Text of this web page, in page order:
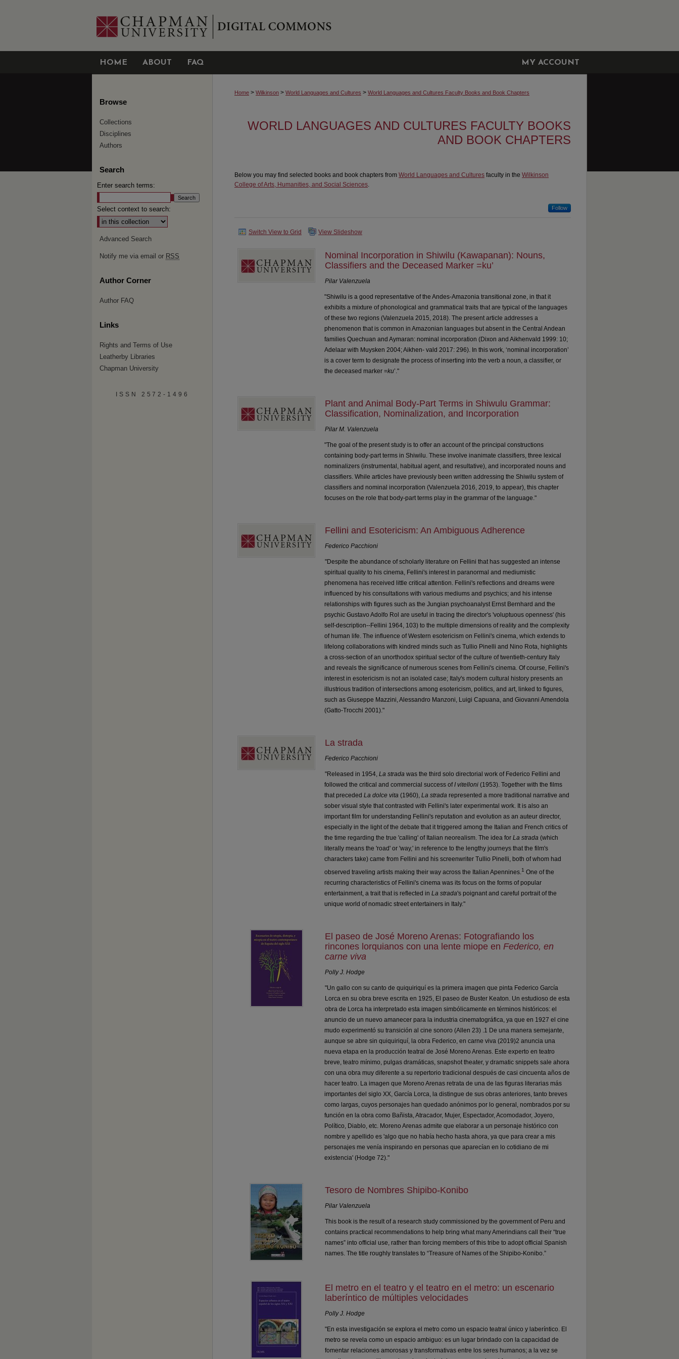
HOME ABOUT FAQ MY ACCOUNT
Home > Wilkinson > World Languages and Cultures > World Languages and Cultures Faculty Books and Book Chapters
WORLD LANGUAGES AND CULTURES FACULTY BOOKS
AND BOOK CHAPTERS
Below you may find selected books and book chapters from World Languages and Cultures faculty in the Wilkinson
College of Arts, Humanities, and Social Sciences.
Follow
Switch View to Grid View Slideshow
Nominal Incorporation in Shiwilu (Kawapanan): Nouns,
Classifiers and the Deceased Marker =ku’
Pilar Valenzuela
"Shiwilu is a good representative of the Andes-Amazonia transitional zone, in that it
exhibits a mixture of phonological and grammatical traits that are typical of the languages
of these two regions (Valenzuela 2015, 2018). The present article addresses a
phenomenon that is common in Amazonian languages but absent in the Central Andean
families Quechuan and Aymaran: nominal incorporation (Dixon and Aikhenvald 1999: 10;
Adelaar with Muysken 2004; Aikhen- vald 2017: 296). In this work, ‘nominal incorporation’
is a cover term to designate the process of inserting into the verb a noun, a classifier, or
the deceased marker =ku’."
Plant and Animal Body-Part Terms in Shiwulu Grammar:
Classification, Nominalization, and Incorporation
Pilar M. Valenzuela
"The goal of the present study is to offer an account of the principal constructions
containing body-part terms in Shiwilu. These involve inanimate classifiers, three lexical
nominalizers (instrumental, habitual agent, and resultative), and incorporated nouns and
classifiers. While articles have previously been written addressing the Shiwilu system of
classifiers and nominal incorporation (Valenzuela 2016, 2019, to appear), this chapter
focuses on the role that body-part terms play in the grammar of the language."
Fellini and Esotericism: An Ambiguous Adherence
Federico Pacchioni
"Despite the abundance of scholarly literature on Fellini that has suggested an intense
spiritual quality to his cinema, Fellini's interest in paranormal and mediumistic
phenomena has received little critical attention. Fellini's reflections and dreams were
influenced by his consultations with various mediums and psychics; and his intense
relationships with figures such as the Jungian psychoanalyst Ernst Bernhard and the
psychic Gustavo Adolfo Rol are useful in tracing the director's 'voluptuous openness' (his
self-description--Fellini 1964, 103) to the multiple dimensions of reality and the complexity
of human life. The influence of Western esotericism on Fellini's cinema, which extends to
lifelong collaborations with kindred minds such as Tullio Pinelli and Nino Rota, highlights
a cross-section of an unorthodox spiritual sector of the culture of twentieth-century Italy
and reveals the significance of numerous scenes from Fellini's cinema. Of course, Fellini's
interest in esotericism is not an isolated case; Italy's modern cultural history presents an
illustrious tradition of intersections among esotericism, politics, and art, linked to figures,
such as Giuseppe Mazzini, Alessandro Manzoni, Luigi Capuana, and Giovanni Amendola
(Gatto-Trocchi 2001)."
La strada
Federico Pacchioni
"Released in 1954,La strada was the third solo directorial work of Federico Fellini and
followed the critical and commercial success ofI vitelloni (1953). Together with the films
that precededLa dolce vita (1960),La strada represented a more traditional narrative and
sober visual style that contrasted with Fellini's later experimental work. It is also an
important film for understanding Fellini's reputation and evolution as an auteur director,
especially in the light of the debate that it triggered among the Italian and French critics of
the time regarding the true 'calling' of Italian neorealism. The idea forLa strada (which
literally means the 'road' or 'way,' in reference to the lengthy journeys that the film's
characters take) came from Fellini and his screenwriter Tullio Pinelli, both of whom had
observed traveling artists making their way across the Italian Apennines.1 One of the
recurring characteristics of Fellini's cinema was its focus on the forms of popular
entertainment, a trait that is reflected inLa strada's poignant and careful portrait of the
unique world of nomadic street entertainers in Italy."
El paseo de José Moreno Arenas: Fotografiando los
rincones lorquianos con una lente miope en Federico, en
carne viva
Polly J. Hodge
"Un gallo con su canto de quiquiriquí es la primera imagen que pinta Federico García
Lorca en su obra breve escrita en 1925, El paseo de Buster Keaton. Un estudioso de esta
obra de Lorca ha interpretado esta imagen simbólicamente en términos históricos: el
anuncio de un nuevo amanecer para la industria cinematográfica, ya que en 1927 el cine
mudo experimentó su transición al cine sonoro (Allen 23) .1 De una manera semejante,
aunque se abre sin quiquiriquí, la obra Federico, en carne viva (2019)2 anuncia una
nueva etapa en la producción teatral de José Moreno Arenas. Este experto en teatro
breve, teatro mínimo, pulgas dramáticas, snapshot theater, y dramatic snippets sale ahora
con una obra muy diferente a su repertorio tradicional después de casi cincuenta años de
hacer teatro. La imagen que Moreno Arenas retrata de una de las figuras literarias más
importantes del siglo XX, García Lorca, la distingue de sus obras anteriores, tanto breves
como largas, cuyos personajes han quedado anónimos por lo general, nombrados por su
función en la obra como Bañista, Atracador, Mujer, Espectador, Acomodador, Joyero,
Político, Diablo, etc. Moreno Arenas admite que elaborar a un personaje histórico con
nombre y apellido es 'algo que no había hecho hasta ahora, ya que para crear a mis
personajes me venía inspirando en personas que aparecían en lo cotidiano de mi
existencia' (Hodge 72)."
Tesoro de Nombres Shipibo-Konibo
Pilar Valenzuela
This book is the result of a research study commissioned by the government of Peru and
contains practical recommendations to help bring what many Amerindians call their “true
names” into official use, rather than forcing members of this tribe to adopt official Spanish
names. The title roughly translates to “Treasure of Names of the Shipibo-Konibo.”
El metro en el teatro y el teatro en el metro: un escenario
laberíntico de múltiples velocidades
Polly J. Hodge
"En esta investigación se explora el metro como un espacio teatral único y laberíntico. El
metro se revela como un espacio ambiguo: es un lugar brindado con la capacidad de
fomentar relaciones amorosas y transformativas entre los seres humanos; a la vez se
Browse
Collections
Disciplines
Authors
Search
Enter search terms:
Select context to search:
Advanced Search
Notify me via email or RSS
Author Corner
Author FAQ
Links
Rights and Terms of Use
Leatherby Libraries
Chapman University
ISSN 2572-1496